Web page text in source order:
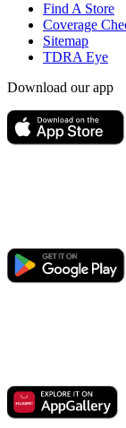
Find A Store
Coverage
Sitemap
TDRA Eye
Download our app